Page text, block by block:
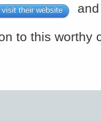
visit their website
to this worthy